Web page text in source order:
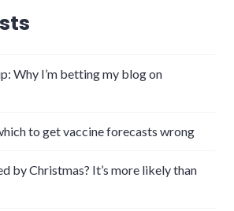
Why I’m betting my blog on
to get vaccine forecasts wrong
by Christmas? It’s more likely than